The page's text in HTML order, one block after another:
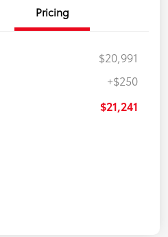
Pricing
$20,991
+$250
$21,241